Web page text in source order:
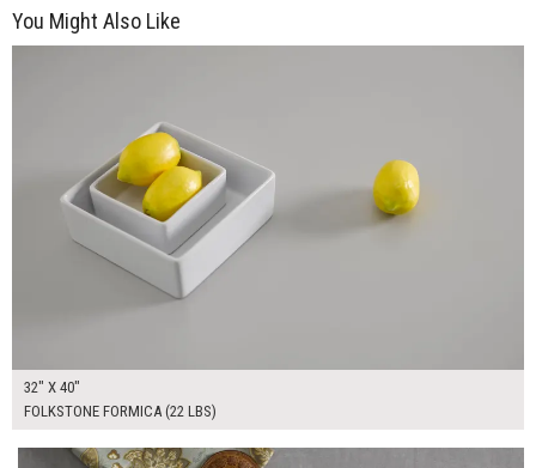
You Might Also Like
$190.00
32" X 40"
FOLKSTONE FORMICA (22 LBS)